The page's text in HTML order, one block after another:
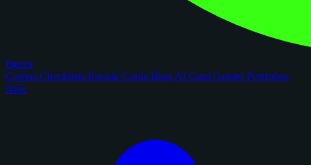
figoca
Comps Checklists Rookie Cards Blog AI Card GraderPortfolios
New